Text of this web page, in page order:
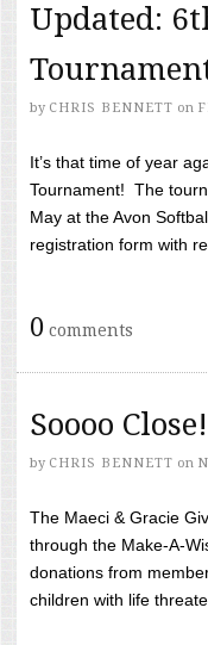
Updated:
by CHRIS BENNETT on
It’s that time of year
Tournament! The
May at the Avon
registration form with
0 comments
Soooo
by CHRIS BENNETT on
The Maeci & Gracie
through the Make-A-
donations from
children with life